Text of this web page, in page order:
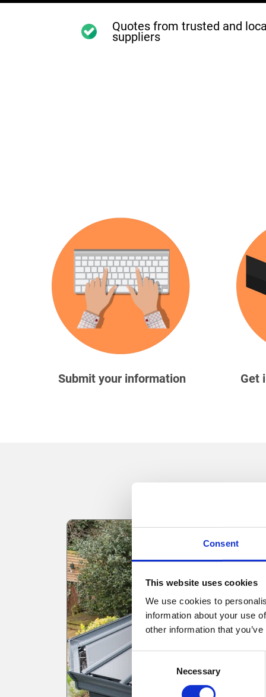
Consent
This website uses cookies
We use cookies to
information about your use
other information that
Necessary
Quotes from trusted and
suppliers
Submit your information Get